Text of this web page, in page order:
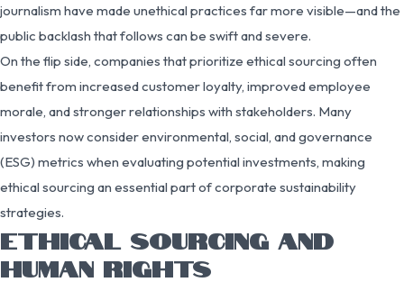
journalism have made unethical practices far more visible—and the
public backlash that follows can be swift and severe.
On the flip side, companies that prioritize ethical sourcing often
benefit from increased customer loyalty, improved employee
morale, and stronger relationships with stakeholders. Many
investors now consider environmental, social, and governance
(ESG) metrics when evaluating potential investments, making
ethical sourcing an essential part of corporate sustainability
strategies.
ETHICAL SOURCING AND
HUMAN RIGHTS